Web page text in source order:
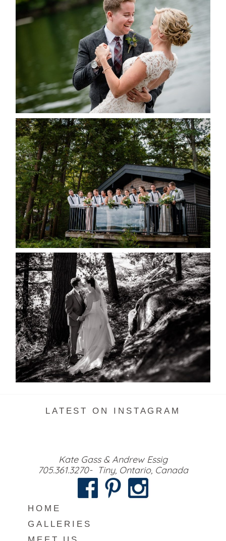
LINDSAY & CHRIS WEDDING
READ MORE...
MARISSA & ADAM’S –
COLLINGWOOD WEDDING
READ MORE...
SKELETON LAKE WEDDING
SNEAK PEEK
READ MORE...
LATEST ON INSTAGRAM
Kate Gass & Andrew Essig
705.361.3270- Tiny, Ontario, Canada
HOME
GALLERIES